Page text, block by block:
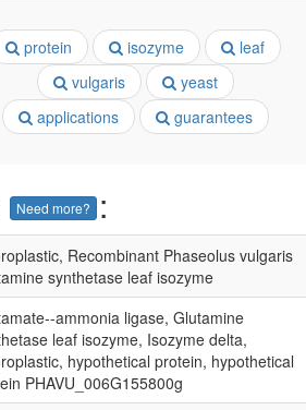
protein
isozyme
leaf
vulgaris
yeast
applications
guarantees
Need more? :
Recombinant Phaseolus vulgaris
synthetase leaf isozyme
ammonia ligase, Glutamine
leaf isozyme, Isozyme delta,
hypothetical protein, hypothetical
PHAVU_006G155800g